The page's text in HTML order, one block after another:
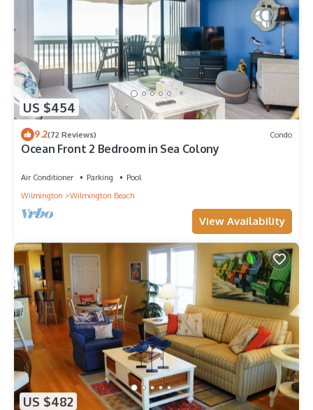
US $454
9.2(72 Reviews) Condo
Ocean Front 2 Bedroom in Sea Colony
Air Conditioner Parking
Pool
Wilmington
Wilmington Beach
View Availability
US $482